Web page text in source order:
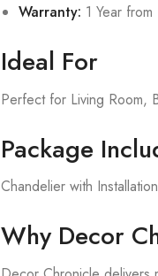
Warranty: 1 Year
Ideal For
Perfect for Living Room,
Package
Chandelier with
Why Decor